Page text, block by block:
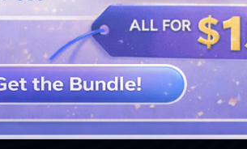
SEE MORE DESIGNS